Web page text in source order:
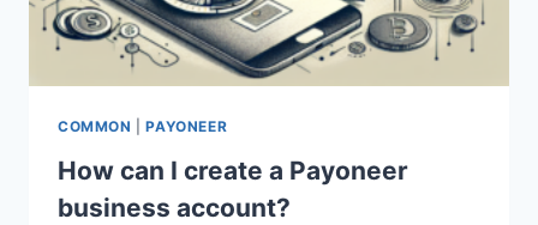
COMMON |PAYONEER
How can I create a Payoneer
business account?